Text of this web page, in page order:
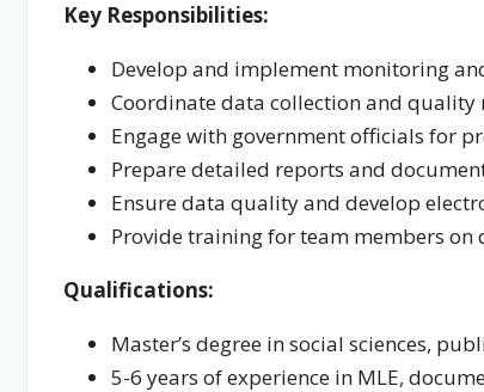
Key Responsibilities:
Develop and implement monitoring
Coordinate data collection and
Engage with government officials for
Prepare detailed reports and
Ensure data quality and develop
Provide training for team members on
Qualifications:
Master’s degree in social sciences,
5-6 years of experience in MLE,